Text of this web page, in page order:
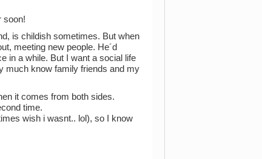
soon!
is childish sometimes. But when
meeting new people. He´d
in a while. But I want a social life
much know family friends and my
it comes from both sides.
time.
wish i wasnt.. lol), so I know